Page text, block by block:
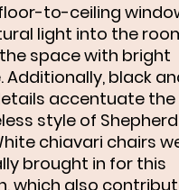
to-ceiling
light into the
space with bright
Additionally, black
accentuate the
style of
chiavari chairs
brought in for this
which also